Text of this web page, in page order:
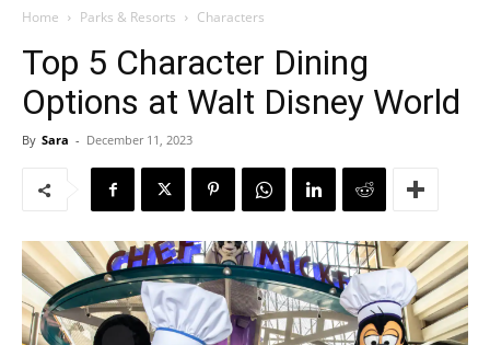
Home Parks & Resorts Characters
Top 5 Character Dining
Options at Walt Disney World
By Sara - December 11, 2023